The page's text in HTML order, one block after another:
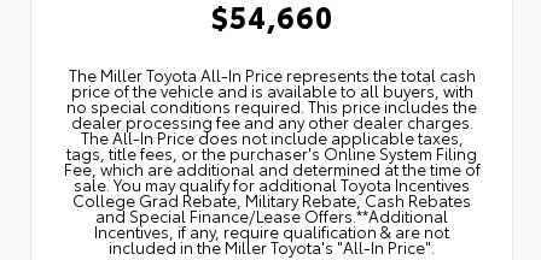
$54,660
The Miller Toyota All‑In Price represents the total cash
price of the vehicle and is available to all buyers, with
no special conditions required. This price includes the
dealer processing fee and any other dealer charges.
The All‑In Price does not include applicable taxes,
tags, title fees, or the purchaser's Online System Filing
Fee, which are additional and determined at the time of
sale. You may qualify for additional Toyota Incentives
College Grad Rebate, Military Rebate, Cash Rebates
and Special Finance/Lease Offers.**Additional
Incentives, if any, require qualification & are not
included in the Miller Toyota's "All-In Price".